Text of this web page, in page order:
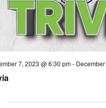
7, 2023 @ 6:30 pm-